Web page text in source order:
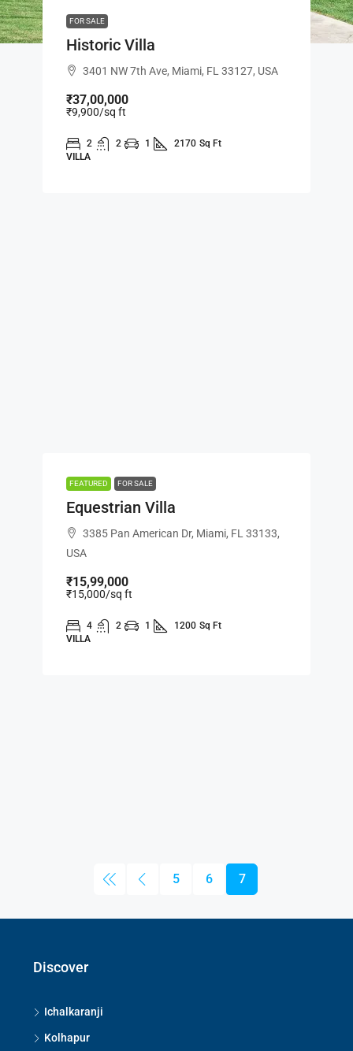
FOR SALE
Historic Villa
3401 NW 7th Ave, Miami, FL 33127, USA
₹37,00,000
₹9,900/sq ft
2 2 1 2170 Sq Ft
VILLA
FEATURED FOR SALE
Equestrian Villa
3385 Pan American Dr, Miami, FL 33133,
USA
₹15,99,000
₹15,000/sq ft
4 2 1 1200 Sq Ft
VILLA
5 6 7
Discover
Ichalkaranji
Kolhapur